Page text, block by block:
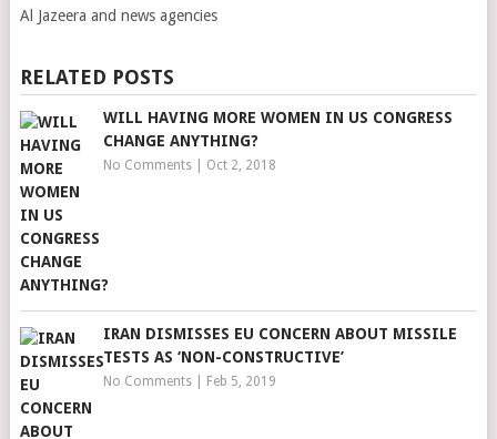
Al Jazeera and news agencies
RELATED POSTS
WILL HAVING MORE WOMEN IN US CONGRESS
CHANGE ANYTHING?
No Comments| Oct 2, 2018
IRAN DISMISSES EU CONCERN ABOUT MISSILE
TESTS AS ‘NON-CONSTRUCTIVE’
No Comments| Feb 5, 2019